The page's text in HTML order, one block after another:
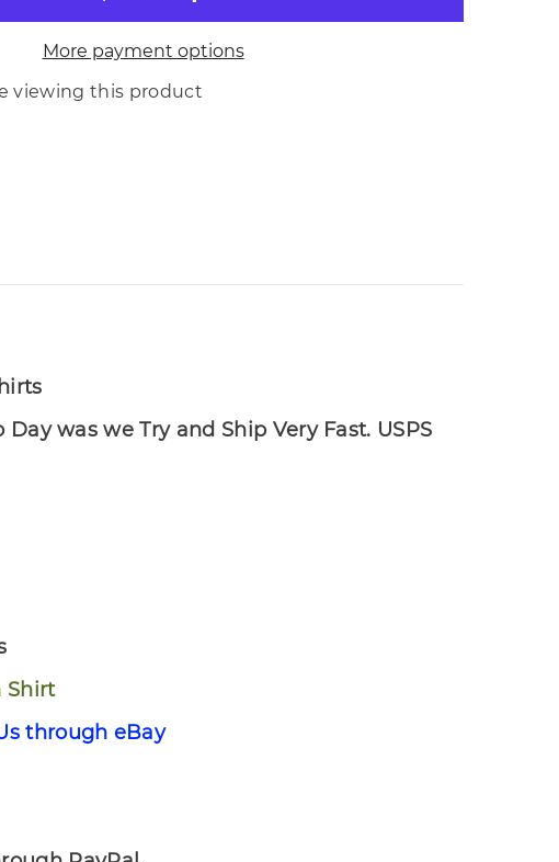
More payment options
viewing this product
was we Try and Ship Very Fast. USPS
Shirt
through eBay